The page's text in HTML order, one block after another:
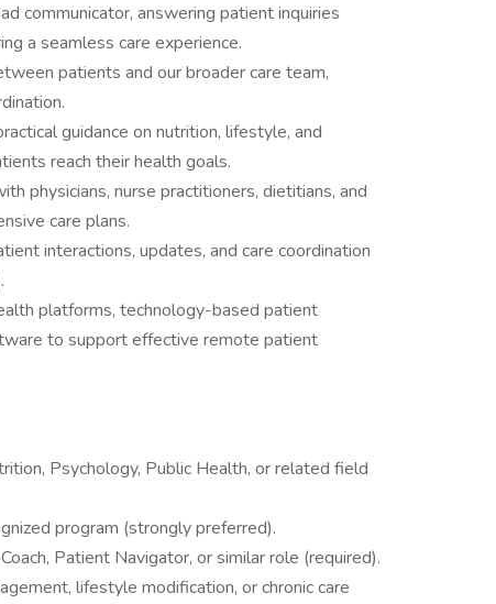
communicator, answering patient inquiries
a seamless care experience.
patients and our broader care team,
guidance on nutrition, lifestyle, and
reach their health goals.
physicians, nurse practitioners, dietitians, and
care plans.
interactions, updates, and care coordination
platforms, technology-based patient
to support effective remote patient
Psychology, Public Health, or related field
program (strongly preferred).
Patient Navigator, or similar role (required).
lifestyle modification, or chronic care